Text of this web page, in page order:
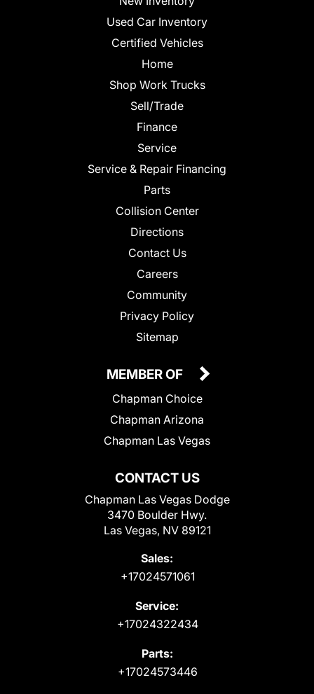
Used Car Inventory
Certified Vehicles
Home
Shop Work Trucks
Sell/Trade
Finance
Service
Service & Repair Financing
Parts
Collision Center
Directions
Contact Us
Careers
Community
Privacy Policy
Sitemap
CONTACT US
Chapman Las Vegas Dodge
3470 Boulder Hwy.
Las Vegas, NV 89121
Sales:
+17024571061
Service:
+17024322434
Parts:
+17024573446
MEMBER OF
Chapman Choice
Chapman Arizona
Chapman Las Vegas